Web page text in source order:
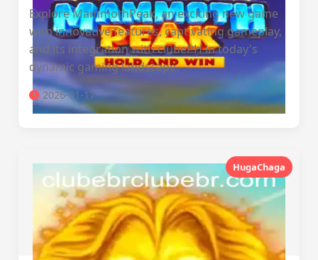
Explore MammothPeak, an exciting new game
with innovative features, captivating gameplay,
and its integration with clubePH in today's
dynamic gaming landscape.
2026-01-17
HugaChaga